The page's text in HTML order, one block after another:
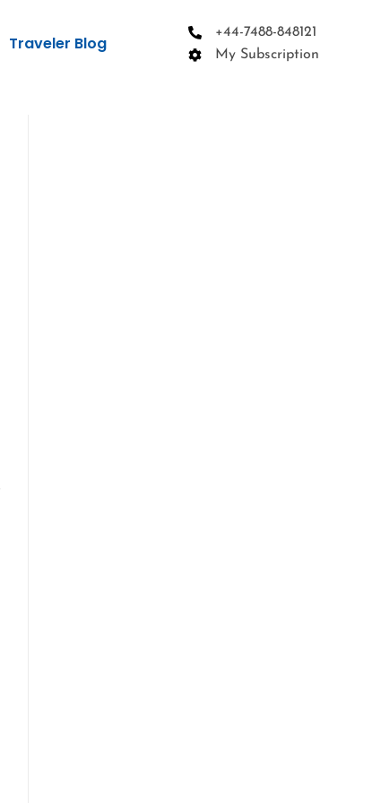
Traveler Blog
+44-7488-848121
My Subscription